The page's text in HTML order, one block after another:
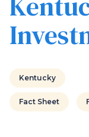
here
Kentucky
Fact Sheet